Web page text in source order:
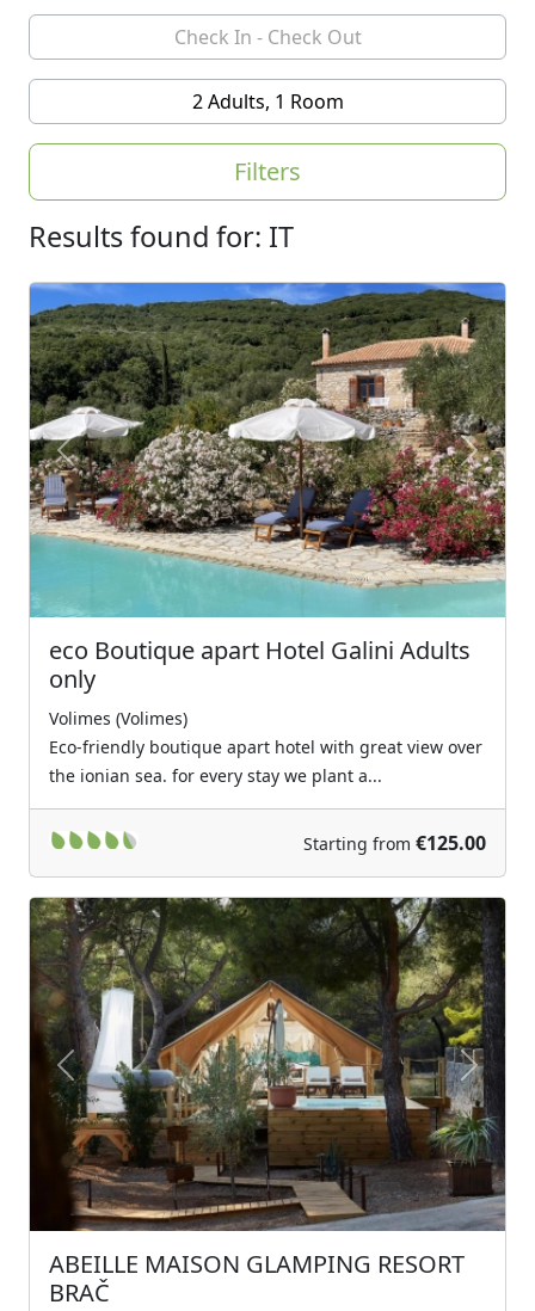
2 Adults, 1 Room
Filters
Results found for: IT
Previous Next
eco Boutique apart Hotel Galini Adults
only
Volimes (Volimes)
Eco-friendly boutique apart hotel with great view over
the ionian sea. for every stay we plant a...
Starting from €125.00
Previous Next
ABEILLE MAISON GLAMPING RESORT
BRAČ